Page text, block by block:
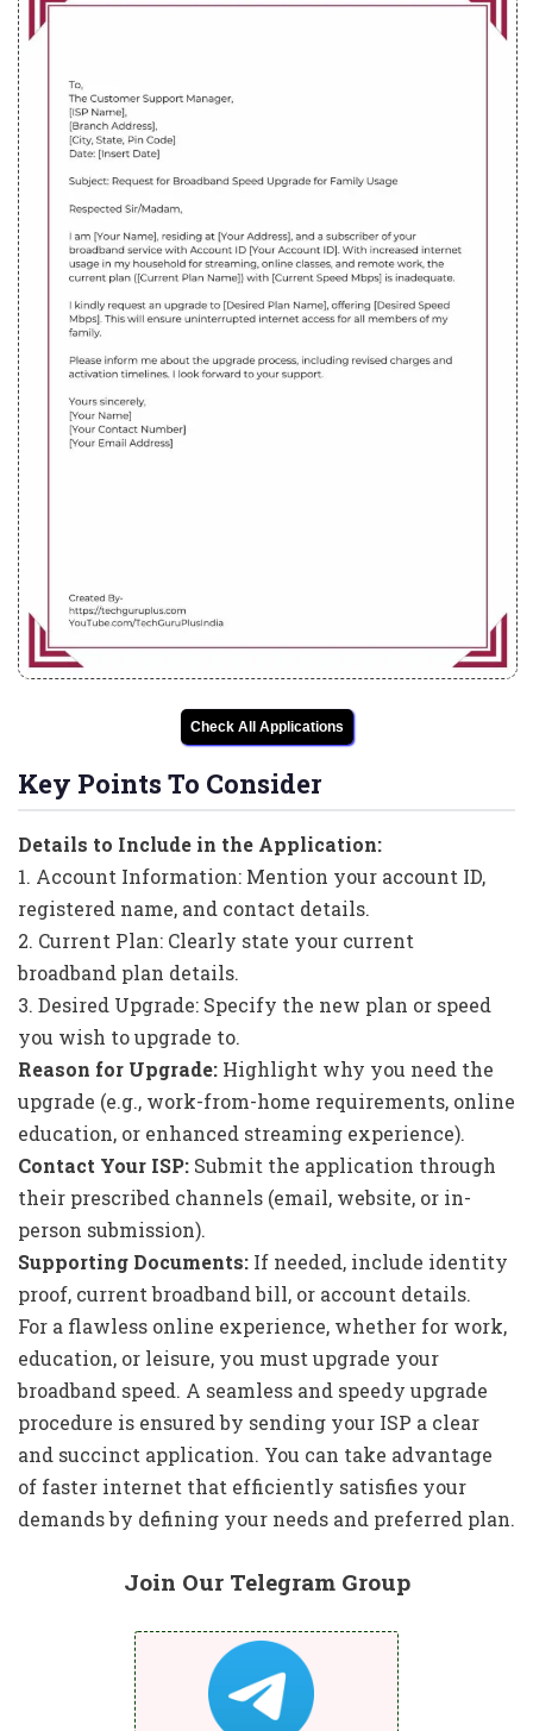
Check All Applications
Key Points To Consider
Details to Include in the Application:
1. Account Information: Mention your account ID,
registered name, and contact details.
2. Current Plan: Clearly state your current
broadband plan details.
3. Desired Upgrade: Specify the new plan or speed
you wish to upgrade to.
Reason for Upgrade: Highlight why you need the
upgrade (e.g., work-from-home requirements, online
education, or enhanced streaming experience).
Contact Your ISP: Submit the application through
their prescribed channels (email, website, or in-
person submission).
Supporting Documents: If needed, include identity
proof, current broadband bill, or account details.
For a flawless online experience, whether for work,
education, or leisure, you must upgrade your
broadband speed. A seamless and speedy upgrade
procedure is ensured by sending your ISP a clear
and succinct application. You can take advantage
of faster internet that efficiently satisfies your
demands by defining your needs and preferred plan.
Join Our Telegram Group